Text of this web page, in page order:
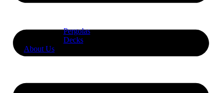
Pergolas
Decks
About Us